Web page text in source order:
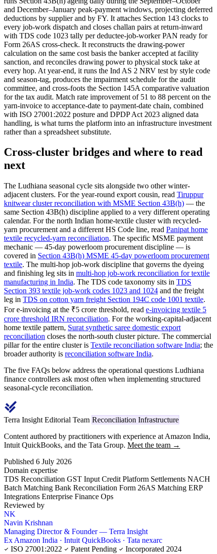
and December–January peak-payment windows, projecting deferred
deductions by supplier and by FY. It attaches Section 143 clocks to
every job-work dispatch and closes challan pairs at return-inward
with TDS code 1023 tally per deductee-job-worker PAN ready for
Form 26AS cross-check. It reconstructs the drawing-power
calculation on the same cost basis the banker accepted at facility
sanction, and reconciles drawing power to physical stock take at
every hop. At year-end, it runs the Ind AS 2 NRV test by style code
and season-tag, produces the impairment schedule for the audit
committee, and cross-foots the Section 145A comparative valuation
for the tax audit. Match rate improvement of 51 to 88 percent on the
yarn-invoice to acceptance-date to payment-date chain, combined
with ISO 27001:2022 posture and DPDP Act 2023 aligned data
handling, is what turns the platform into an infrastructure investment
rather than a spreadsheet substitute.
Cross-cluster bridges and where to read
next
The Ludhiana seasonal cycle sits alongside two other winter-
adjacent clusters. For the year-round export cousin, read Tiruppur
knitwear cluster reconciliation with MSME Section 43B(h) — the
same Section 43B(h) discipline applied to a very different operating
calendar. For the north Indian home-textile cluster with recycled-
yarn procurement and a different HS Code line, read Panipat home
textile recycled-yarn reconciliation. The specific MSME payment
mechanic — 45-day powerloom procurement discipline — is
covered in Section 43B(h) MSME 45-day powerloom procurement
textile. The multi-hop job-work discipline that governs the dyeing
and finishing leg sits in multi-hop job-work reconciliation for textile
manufacturing in India. The TDS code taxonomy sits in TDS
Section 393 textile job-work codes 1023 and 1024 and the freight
leg in TDS on cotton yarn freight Section 194C code 1001 textile.
For e-invoicing at the ₹5 crore threshold, read e-invoicing textile 5
crore threshold IRN reconciliation. For the working-capital-adjacent
home textile pattern, Surat synthetic saree domestic export
reconciliation closes the north-south cluster picture. The commercial
pillar for the entire cluster is Textile reconciliation software India; the
broader authority is reconciliation software India.
The five FAQs below address the operational questions Ludhiana
finance controllers ask most often when implementing structured
seasonal-cycle reconciliation.
Terra Insight Editorial Team Reconciliation Infrastructure
Content authored by practitioners with experience at Amazon India,
Intuit QuickBooks, and the Tata Group. Meet the team →
Published 6 July 2026
Domain expertise
TDS Reconciliation GST Input Credit Platform Settlements NACH
Batch Matching Bank Reconciliation Form 26AS Matching ERP
Integrations Enterprise Finance Ops
Reviewed by
NK
Navin Krishnan
Managing Director & Founder — Terra Insight
Ex Amazon India · Intuit QuickBooks · Tata nexarc
ISO 27001:2022
Patent Pending
Incorporated 2024